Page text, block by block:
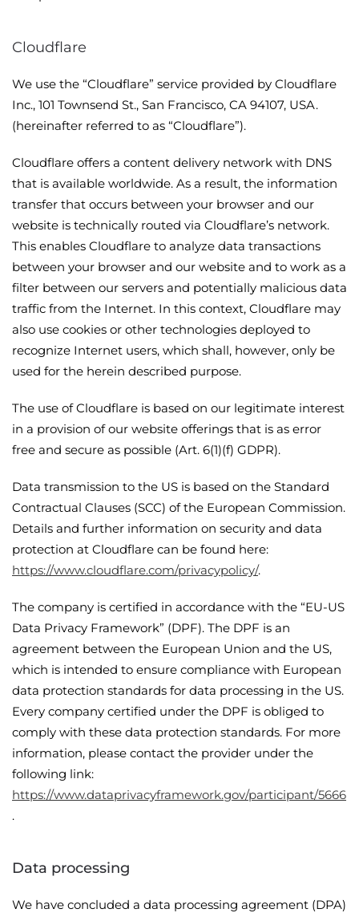
Cloudflare
We use the “Cloudflare” service provided by Cloudflare
Inc., 101 Townsend St., San Francisco, CA 94107, USA.
(hereinafter referred to as “Cloudflare”).
Cloudflare offers a content delivery network with DNS
that is available worldwide. As a result, the information
transfer that occurs between your browser and our
website is technically routed via Cloudflare’s network.
This enables Cloudflare to analyze data transactions
between your browser and our website and to work as a
filter between our servers and potentially malicious data
traffic from the Internet. In this context, Cloudflare may
also use cookies or other technologies deployed to
recognize Internet users, which shall, however, only be
used for the herein described purpose.
The use of Cloudflare is based on our legitimate interest
in a provision of our website offerings that is as error
free and secure as possible (Art. 6(1)(f) GDPR).
Data transmission to the US is based on the Standard
Contractual Clauses (SCC) of the European Commission.
Details and further information on security and data
protection at Cloudflare can be found here:
https://www.cloudflare.com/privacypolicy/.
The company is certified in accordance with the “EU-US
Data Privacy Framework” (DPF). The DPF is an
agreement between the European Union and the US,
which is intended to ensure compliance with European
data protection standards for data processing in the US.
Every company certified under the DPF is obliged to
comply with these data protection standards. For more
information, please contact the provider under the
following link:
https://www.dataprivacyframework.gov/participant/5666
.
Data processing
We have concluded a data processing agreement (DPA)